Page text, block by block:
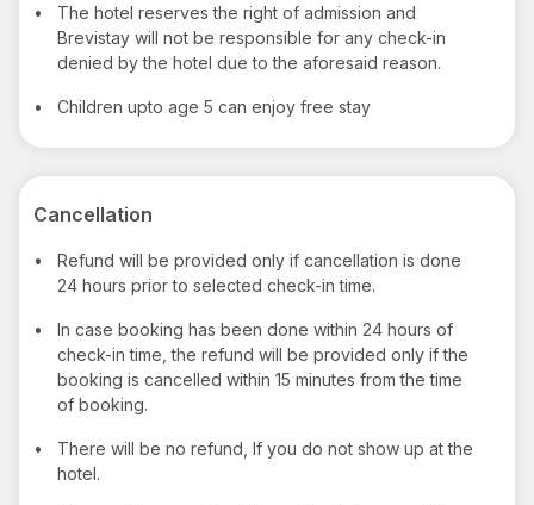
•
The hotel reserves the right of admission and
Brevistay will not be responsible for any check-in
denied by the hotel due to the aforesaid reason.
• Children upto age 5 can enjoy free stay
Cancellation
•
Refund will be provided only if cancellation is done
24 hours prior to selected check-in time.
•
In case booking has been done within 24 hours of
check-in time, the refund will be provided only if the
booking is cancelled within 15 minutes from the time
of booking.
•
There will be no refund, If you do not show up at the
hotel.